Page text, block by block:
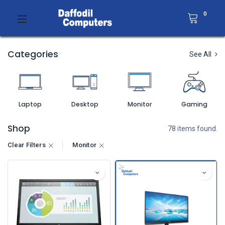
0
Categories See All
Laptop Desktop Monitor Gaming
Shop 78 items found.
Clear Filters Monitor